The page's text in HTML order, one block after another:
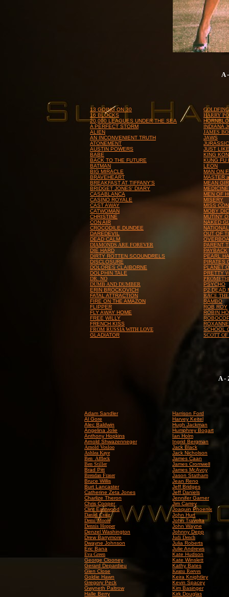
A
13 GOING ON 30
16 BLOCKS
20,000 LEAGUES UNDER THE SEA
A PERFECT STORM
ALIEN
AN INCONVENIENT TRUTH
ATONEMENT
AUSTIN POWERS
BABE
BACK TO THE FUTURE
BATMAN
BIG MIRACLE
BRAVEHEART
BREAKFAST AT TIFFANY'S
BRIDGET JONES' DIARY
CASABLANCA
CASINO ROYALE
CAST AWAY
CATWOMAN
CHRISTINE
CON AIR
CROCODILE DUNDEE
DAREDEVIL
DEAD CALM
DIAMONDS ARE FOREVER
DIE HARD
DIRTY ROTTEN SCOUNDRELS
DISCLOSURE
DOLORES CLAIBORNE
DOLPHIN TALE
DR. NO
DUMB AND DUMBER
ERIN BROCKOVICH
FATAL ATTRACTION
FIRE ON THE AMAZON
FLIPPER
FLY AWAY HOME
FREE WILLY
FRENCH KISS
FROM RUSSIA WITH LOVE
GLADIATOR
HARRY
INDIANA
JAMES
JAWS
JUST
KING
KUNG FU
LEON
MAN ON
MASTER
MEAN
MEN OF
MISERY
MISS
MOBY
MUTINY
NAKED
OUT OF
PARENT
PAYBACK
PEARL
PIRATES
PLANET
PRETTY
PSYCHO
P2 DEAD
RACE
RAMBO
ROB ROY
ROBIN
ROXANNE
SCHOOL
SCOTT
A -
Adam Sandler
Al Gore
Alec Baldwin
Angelina Jolie
Anthony Hopkins
Arnold Shwazenneger
Arnold Vosloo
Ashlea Kaye
Ben Affleck
Ben Stiller
Brad Pitt
Brendan Fraser
Bruce Willis
Burt Lancaster
Catherine Zeta Jones
Charlize Theron
Chris Cooper
Clint Eastwood
Daniel Craig
Demi Moore
Dennis Hopper
Denzel Washington
Drew Barrymore
Dwayne Johnson
Eric Bana
Eva Green
George Clooney
Gerard Depardieu
Glen Close
Goldie Hawn
Gregory Peck
Gwyneth Paltrow
Halle Berry
Harrison Ford
Harvey Keitel
Hugh Jackman
Humphrey Bogart
Ian Holm
Ingrid Bergman
Jack Black
Jack Nicholson
James Caan
James Cromwell
James McAvoy
Jason Statham
Jean Reno
Jeff Bridges
Jeff Daniels
Jennifer Garner
Jim Carrey
Joaquin Phoenix
John Hurt
John Travolta
John Wayne
Johnny Depp
Judi Dench
Julia Roberts
Julie Andrews
Kate Hudson
Kate Winslett
Kathy Bates
Keanu Reeves
Keira Knightley
Kevin Spacey
Kim Basinger
Kirk Douglas